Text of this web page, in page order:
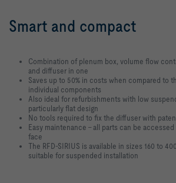
Smart and compact
Combination of plenum box, volume flow
and diffuser in one
Saves up to 50% in costs when compared to
individual components
Also ideal for refurbishments with low
particularly flat design
No tools required to fix the diffuser with
Easy maintenance – all parts can be
face
The RFD-SIRIUS is available in sizes 160 to
suitable for suspended installation